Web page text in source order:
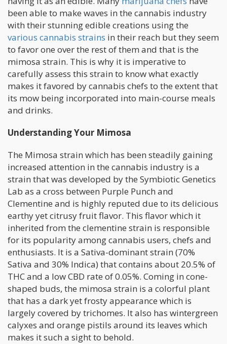
been able to make waves in the cannabis industry
with their stunning edible creations using the
various cannabis strains in their reach but they seem
to favor one over the rest of them and that is the
mimosa strain. This is why it is imperative to
carefully assess this strain to know what exactly
makes it favored by cannabis chefs to the extent that
its mow being incorporated into main-course meals
and drinks.
Understanding Your Mimosa
The Mimosa strain which has been steadily gaining
increased attention in the cannabis industry is a
strain that was developed by the Symbiotic Genetics
Lab as a cross between Purple Punch and
Clementine and is highly reputed due to its delicious
earthy yet citrusy fruit flavor. This flavor which it
inherited from the clementine strain is responsible
for its popularity among cannabis users, chefs and
enthusiasts. It is a Sativa-dominant strain (70%
Sativa and 30% Indica) that contains about 20.5% of
THC and a low CBD rate of 0.05%. Coming in cone-
shaped buds, the mimosa strain is a colorful plant
that has a dark yet frosty appearance which is
largely covered by trichomes. It also has wintergreen
calyxes and orange pistils around its leaves which
makes it such a sight to behold.